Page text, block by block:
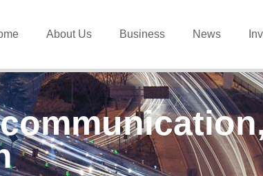
About Us Business News